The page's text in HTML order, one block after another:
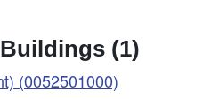
(1)
(0052501000)